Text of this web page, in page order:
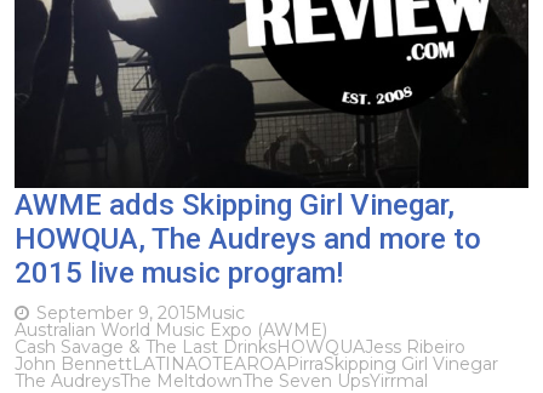
AWME adds Skipping Girl Vinegar,
HOWQUA, The Audreys and more to
2015 live music program!
September 9, 2015Music
Australian World Music Expo (AWME)
Cash Savage & The Last DrinksHOWQUA​Jess Ribeiro
John BennettLATINAOTEAROAPirraSkipping Girl Vinegar
The AudreysThe MeltdownThe Seven UpsYirrmal